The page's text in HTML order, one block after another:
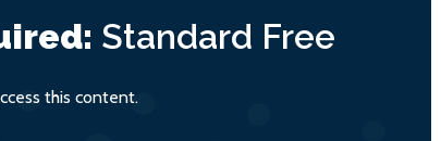
Standard Free
this content.